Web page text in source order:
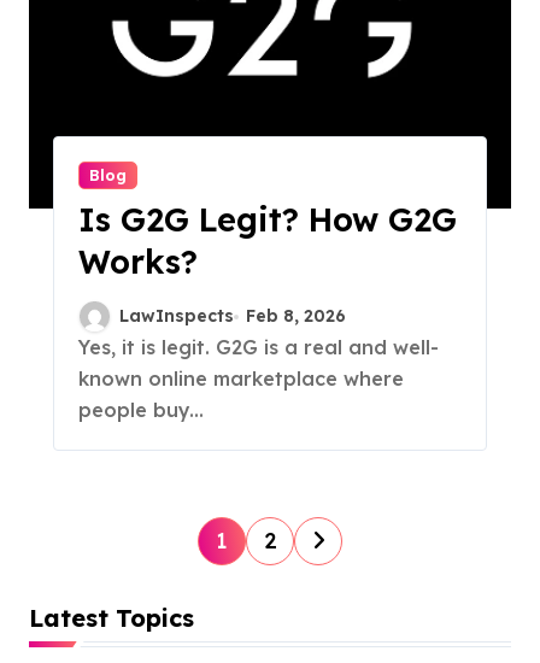
Blog
Is G2G Legit? How G2G
Works?
LawInspects Feb 8, 2026
Yes, it is legit. G2G is a real and well-
known online marketplace where
people buy...
P
o
t
1 2
Latest Topics